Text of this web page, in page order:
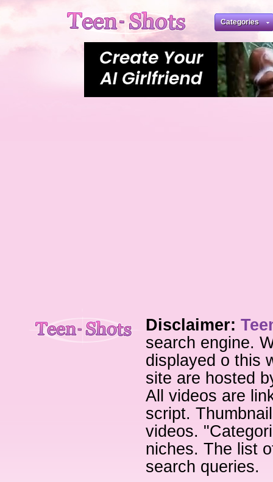
Categories
Disclaimer:
search engine.
displayed o this
site are hosted
All videos are
script.
videos.
niches. The list
search queries.